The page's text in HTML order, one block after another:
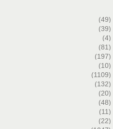
(49)
(39)
(4)
(81)
(197)
(10)
(1109)
(132)
(20)
(48)
(11)
(22)